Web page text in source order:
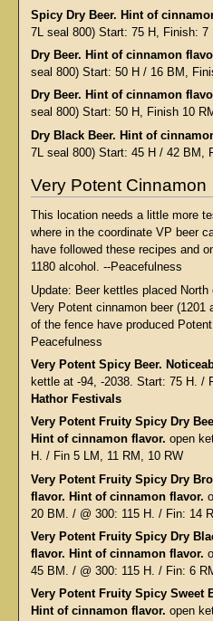
Spicy Dry Beer. Hint of
7L seal 800) Start: 75 H, Finish: 7
Dry Beer. Hint of cinnamon
seal 800) Start: 50 H / 16 BM,
Dry Beer. Hint of cinnamon
seal 800) Start: 50 H, Finish 10
Dry Black Beer. Hint of
7L seal 800) Start: 45 H / 42 BM,
Very Potent Cinnamon
This location needs a little more
where in the coordinate VP beer
have followed these recipes and
1180 alcohol. --Peacefulness
Update: Beer kettles placed
Very Potent cinnamon beer (1201
of the fence have produced
Peacefulness
Very Potent Spicy Beer.
kettle at -94, -2038. Start: 75 H. /
Hathor Festivals
Very Potent Fruity Spicy Dry
Hint of cinnamon flavor. open
H. / Fin 5 LM, 11 RM, 10 RW
Very Potent Fruity Spicy Dry
flavor. Hint of cinnamon flavor.
20 BM. / @ 300: 115 H. / Fin: 14
Very Potent Fruity Spicy Dry
flavor. Hint of cinnamon flavor.
45 BM. / @ 300: 115 H. / Fin: 6
Very Potent Fruity Spicy Sweet
Hint of cinnamon flavor. open